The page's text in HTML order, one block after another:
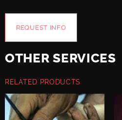
REQUEST INFO
OTHER SERVICES
RELATED PRODUCTS